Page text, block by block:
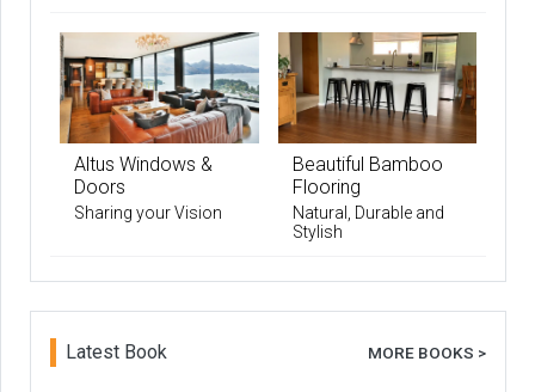
Altus Windows &
Doors
Sharing your Vision
Beautiful Bamboo
Flooring
Natural, Durable and
Stylish
Latest Book MORE BOOKS >